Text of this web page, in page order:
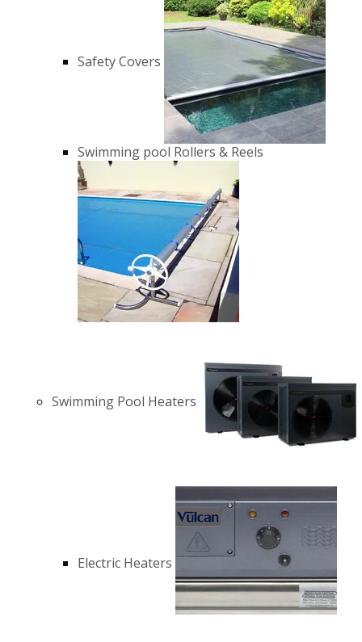
Safety Covers
Swimming pool Rollers & Reels
Swimming Pool Heaters
Electric Heaters